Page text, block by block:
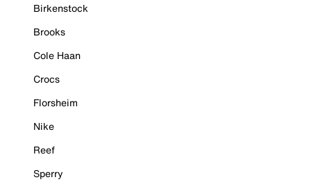
Birkenstock
Brooks
Cole Haan
Crocs
Florsheim
Nike
Reef
Sperry